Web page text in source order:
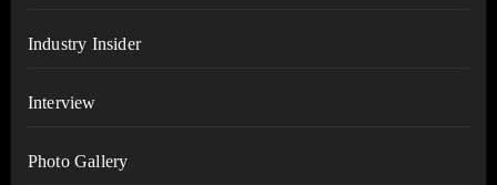
Industry Insider
Interview
Photo Gallery